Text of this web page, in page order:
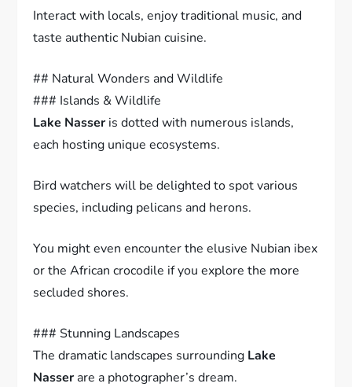
Interact with locals, enjoy traditional music, and
taste authentic Nubian cuisine.
## Natural Wonders and Wildlife
### Islands & Wildlife
Lake Nasser is dotted with numerous islands,
each hosting unique ecosystems.
Bird watchers will be delighted to spot various
species, including pelicans and herons.
You might even encounter the elusive Nubian ibex
or the African crocodile if you explore the more
secluded shores.
### Stunning Landscapes
The dramatic landscapes surrounding Lake
Nasser are a photographer’s dream.